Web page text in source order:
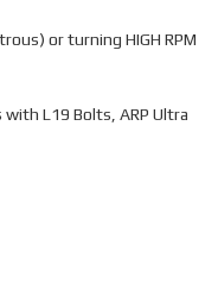
or turning HIGH RPM
with L19 Bolts, ARP Ultra